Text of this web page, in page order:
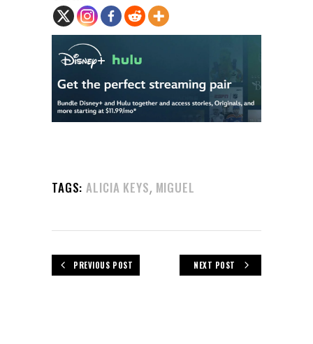
TAGS: ALICIA KEYS, MIGUEL
PREVIOUS POST NEXT POST